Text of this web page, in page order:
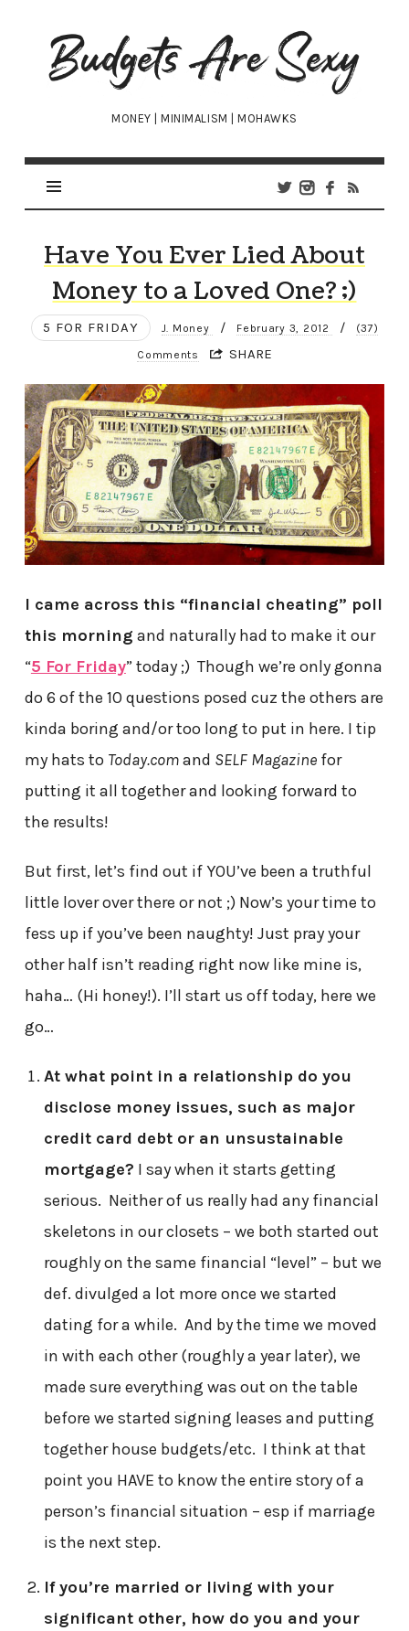
Budgets
Are
Sexy
MONEY | MINIMALISM | MOHAWKS
Have You Ever Lied About
Money to a Loved One? ;)
5 FOR FRIDAY J. Money / February 3, 2012 / (37)
Comments SHARE
I came across this “financial cheating” poll
this morning and naturally had to make it our
“5 For Friday” today ;) Though we’re only gonna
do 6 of the 10 questions posed cuz the others are
kinda boring and/or too long to put in here. I tip
my hats to Today.comand SELF Magazinefor
putting it all together and looking forward to
the results!
But first, let’s find out if YOU’ve been a truthful
little lover over there or not ;) Now’s your time to
fess up if you’ve been naughty! Just pray your
other half isn’t reading right now like mine is,
haha… (Hi honey!). I’ll start us off today, here we
go…
At what point in a relationship do you
disclose money issues, such as major
credit card debt or an unsustainable
mortgage? I say when it starts getting
serious. Neither of us really had any financial
skeletons in our closets – we both started out
roughly on the same financial “level” – but we
def. divulged a lot more once we started
dating for a while. And by the time we moved
in with each other (roughly a year later), we
made sure everything was out on the table
before we started signing leases and putting
together house budgets/etc. I think at that
point you HAVE to know the entire story of a
person’s financial situation – esp if marriage
is the next step.
If you’re married or living with your
significant other, how do you and your